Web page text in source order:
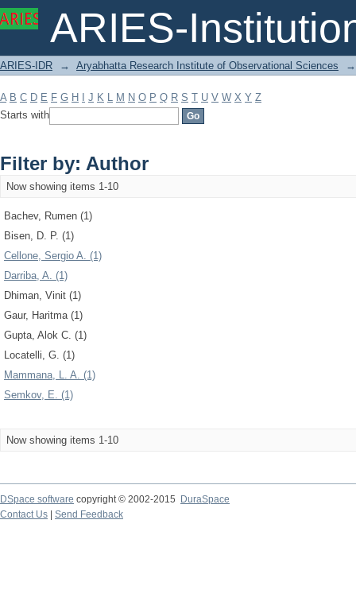
ARIES-
Filter by: Author
ARIES-IDR → Aryabhatta Research Institute of Observational Sciences →
A B C D E F G H J K L M N O P Q R S T U V W X Y Z
Starts with
Filter by: Author
Now showing items 1-10
Bachev, Rumen (1)
Bisen, D. P. (1)
Cellone, Sergio A. (1)
Darriba, A. (1)
Dhiman, Vinit (1)
Gaur, Haritma (1)
Gupta, Alok C. (1)
Locatelli, G. (1)
Mammana, L. A. (1)
Semkov, E. (1)
Now showing items 1-10
DSpace software copyright © 2002-2015
DuraSpace
Contact Us
Send Feedback